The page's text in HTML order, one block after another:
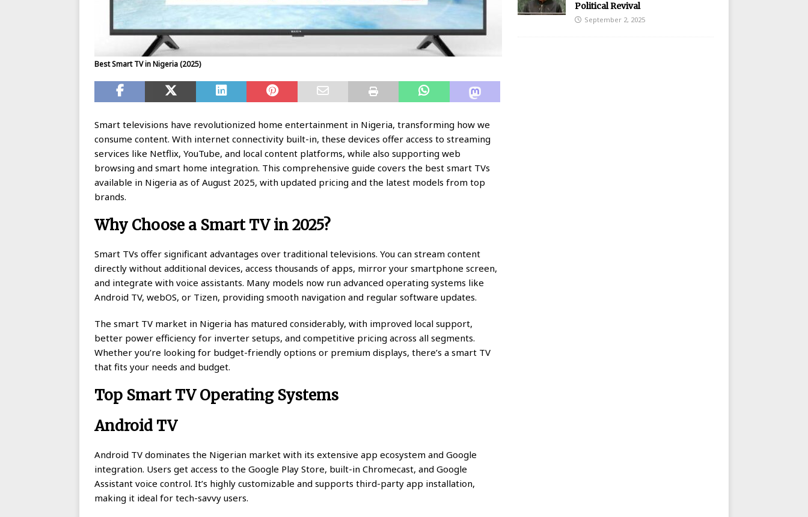
Best Smart TV in Nigeria (2025)
Smart televisions have revolutionized home entertainment in Nigeria, transforming how we
consume content. With internet connectivity built-in, these devices offer access to streaming
services like Netflix, YouTube, and local content platforms, while also supporting web
browsing and smart home integration. This comprehensive guide covers the best smart TVs
available in Nigeria as of August 2025, with updated pricing and the latest models from top
brands.
Why Choose a Smart TV in 2025?
Smart TVs offer significant advantages over traditional televisions. You can stream content
directly without additional devices, access thousands of apps, mirror your smartphone screen,
and integrate with voice assistants. Many models now run advanced operating systems like
Android TV, webOS, or Tizen, providing smooth navigation and regular software updates.
The smart TV market in Nigeria has matured considerably, with improved local support,
better power efficiency for inverter setups, and competitive pricing across all segments.
Whether you’re looking for budget-friendly options or premium displays, there’s a smart TV
that fits your needs and budget.
Top Smart TV Operating Systems
Android TV
Android TV dominates the Nigerian market with its extensive app ecosystem and Google
integration. Users get access to the Google Play Store, built-in Chromecast, and Google
Assistant voice control. It’s highly customizable and supports third-party app installation,
making it ideal for tech-savvy users.
Political Revival
September 2, 2025